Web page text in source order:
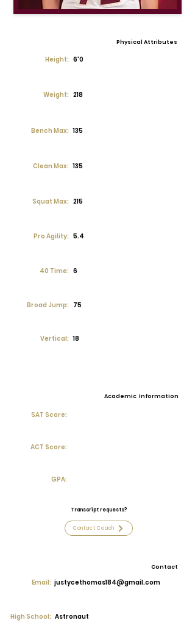
Physical Attributes
Height: 6'0
Weight: 218
Bench Max: 135
Clean Max: 135
Squat Max: 215
Pro Agility: 5.4
40 Time: 6
Broad Jump: 75
Vertical: 18
Academic Information
SAT Score:
ACT Score:
GPA:
Transcript requests?
Contact Coach
Contact
Email: justycethomas184@gmail.com
High School: Astronaut